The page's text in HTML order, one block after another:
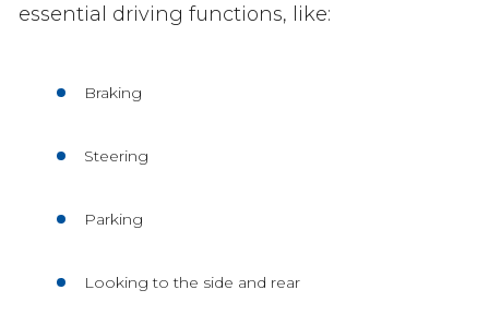
essential driving functions, like:
Braking
Steering
Parking
Looking to the side and rear